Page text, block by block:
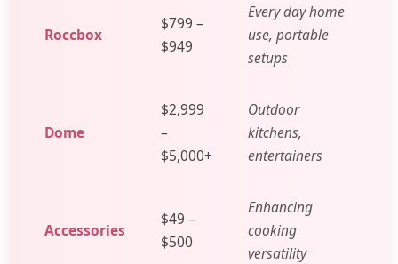
Roccbox
$799 –
$949
Every day home
use, portable
setups
Dome
$2,999
–
$5,000+
Outdoor
kitchens,
entertainers
Accessories
$49 –
$500
Enhancing
cooking
versatility